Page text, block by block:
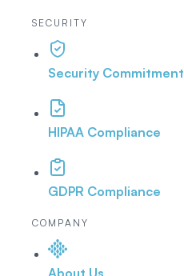
SECURITY
Security Commitment
HIPAA Compliance
GDPR Compliance
COMPANY
About Us